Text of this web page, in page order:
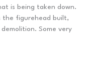
is being taken down.
the figurehead built,
Some very